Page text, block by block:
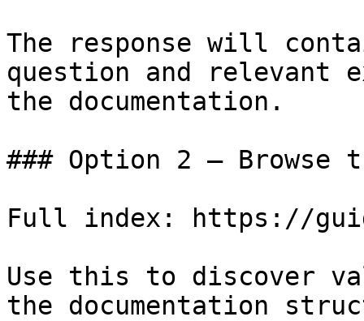
The response will
question and relevant
the documentation.
### Option 2 — Browse
Full index: https://
Use this to discover
the documentation